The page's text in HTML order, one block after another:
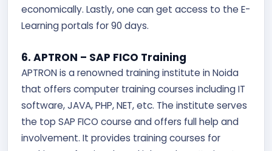
economically. Lastly, one can get access to the E-
Learning portals for 90 days.
6. APTRON – SAP FICO Training
APTRON is a renowned training institute in Noida
that offers computer training courses including IT
software, JAVA, PHP, NET, etc. The institute serves
the top SAP FICO course and offers full help and
involvement. It provides training courses for